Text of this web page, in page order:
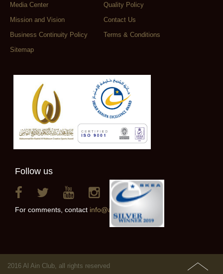
Media Center
Quality Policy
Mission and Vision
Contact Us
Business Continuity Policy
Terms & Conditions
Sitemap
Follow us
For comments, contact info@alainclub.ae
2016 Al Ain Club, all rights reserved